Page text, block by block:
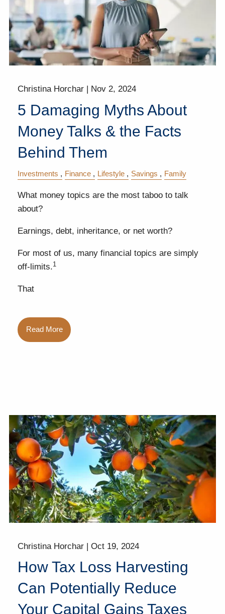
Christina Horchar | Nov 2, 2024
5 Damaging Myths About
Money Talks & the Facts
Behind Them
Investments Finance Lifestyle Savings Family
What money topics are the most taboo to talk
about?
Earnings, debt, inheritance, or net worth?
For most of us, many financial topics are simply
off-limits.1
That
Read More
Christina Horchar |Oct 19, 2024
How Tax Loss Harvesting
Can Potentially Reduce
Your Capital Gains Taxes